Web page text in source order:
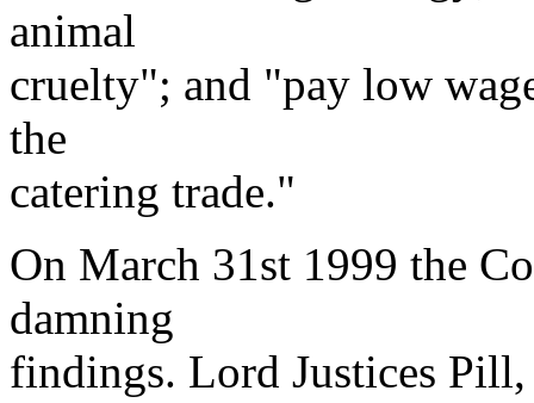
animal
cruelty"; and "pay low
the
catering trade."
On March 31st 1999 the
damning
findings. Lord Justices